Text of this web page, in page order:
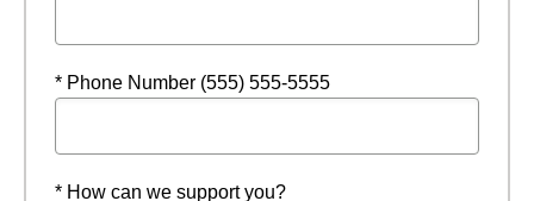
* Phone Number (555) 555-5555
* How can we support you?